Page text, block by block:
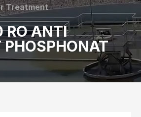
Treatment
RO ANTI